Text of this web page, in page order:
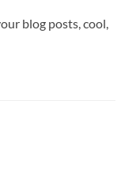
blog posts, cool,